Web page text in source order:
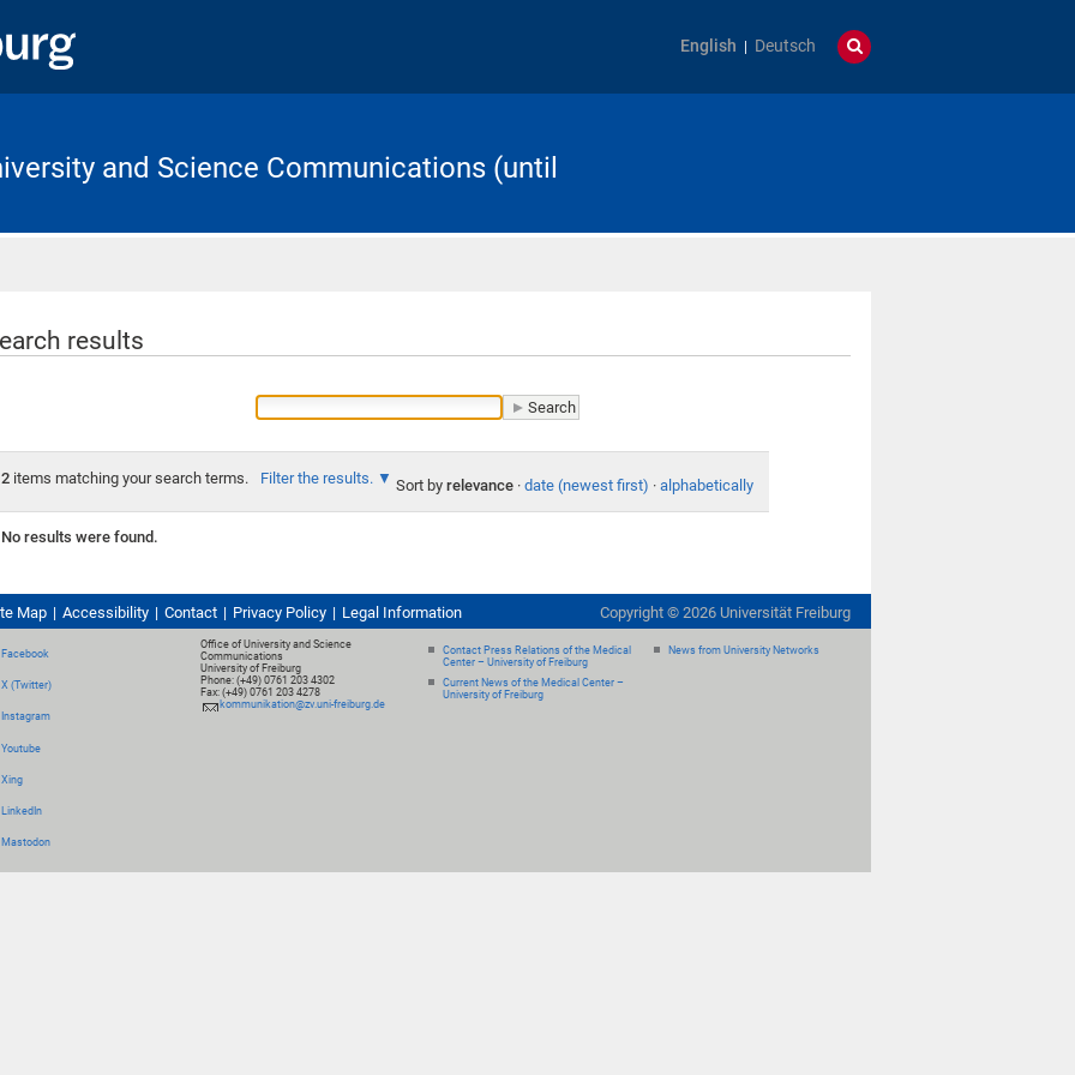
English Deutsch
and Science Communications (until
results
2items matching your search terms. Filter the results. Sort by relevance · date (newest first) · alphabetically
No results were found.
Map Accessibility Contact Privacy Policy Legal Information Copyright © 2026 Universität Freiburg
Facebook
X (Twitter)
Instagram
Youtube
Xing
LinkedIn
Mastodon
Office of University and Science
Communications
University of Freiburg
Phone: (+49) 0761 203 4302
Fax: (+49) 0761 203 4278
kommunikation@zv.uni-freiburg.de
Contact Press Relations of the Medical
Center – University of Freiburg
Current News of the Medical Center –
University of Freiburg
News from University Networks